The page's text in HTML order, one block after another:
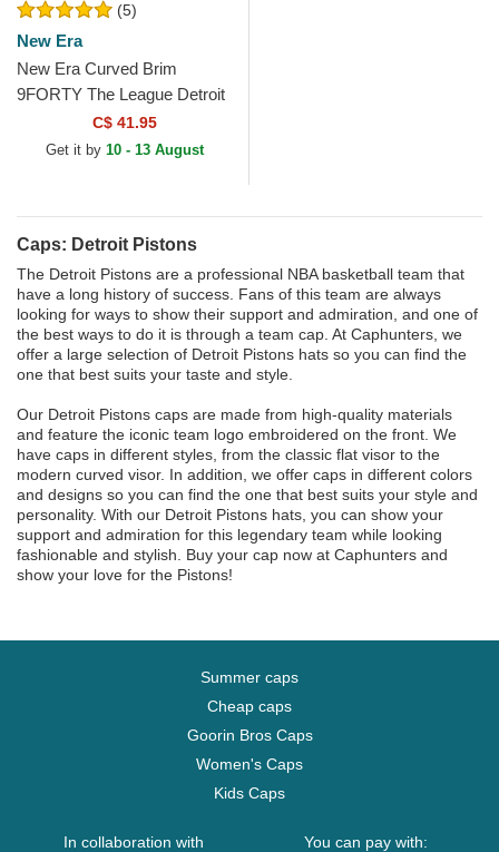
(5)
New Era
New Era Curved Brim
9FORTY The League Detroit
Pistons NBA Blue Adjustable
Cap
C$ 41.95
Get it by 10 - 13 August
Caps: Detroit Pistons
The Detroit Pistons are a professional NBA basketball team that
have a long history of success. Fans of this team are always
looking for ways to show their support and admiration, and one of
the best ways to do it is through a team cap. At Caphunters, we
offer a large selection of Detroit Pistons hats so you can find the
one that best suits your taste and style.
Our Detroit Pistons caps are made from high-quality materials
and feature the iconic team logo embroidered on the front. We
have caps in different styles, from the classic flat visor to the
modern curved visor. In addition, we offer caps in different colors
and designs so you can find the one that best suits your style and
personality. With our Detroit Pistons hats, you can show your
support and admiration for this legendary team while looking
fashionable and stylish. Buy your cap now at Caphunters and
show your love for the Pistons!
Summer caps
Cheap caps
Goorin Bros Caps
Women's Caps
Kids Caps
In collaboration with
You can pay with: